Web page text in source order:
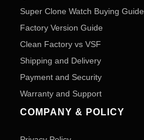
Super Clone Watch Buying Guide
Factory Version Guide
Clean Factory vs VSF
Shipping and Delivery
Payment and Security
Warranty and Support
COMPANY & POLICY